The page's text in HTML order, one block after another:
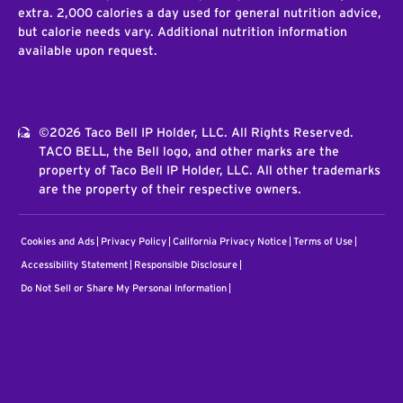
extra. 2,000 calories a day used for general nutrition advice,
but calorie needs vary. Additional nutrition information
available upon request.
©2026 Taco Bell IP Holder, LLC. All Rights Reserved.
TACO BELL, the Bell logo, and other marks are the
property of Taco Bell IP Holder, LLC. All other trademarks
are the property of their respective owners.
Cookies and Ads Privacy Policy California Privacy Notice Terms of Use
Accessibility Statement Responsible Disclosure
Do Not Sell or Share My Personal Information